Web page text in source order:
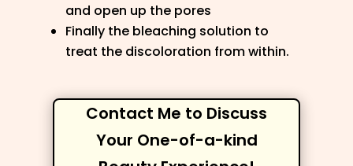
and open up the pores
Finally the bleaching solution to
treat the discoloration from within.
Contact Me to Discuss
Your One-of-a-kind